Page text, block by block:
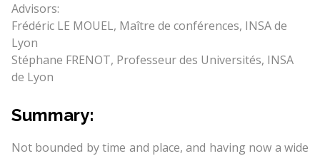
Advisors:
Frédéric LE MOUEL, Maître de conférences, INSA de
Lyon
Stéphane FRENOT, Professeur des Universités, INSA
de Lyon
Summary:
Not bounded by time and place, and having now a wide